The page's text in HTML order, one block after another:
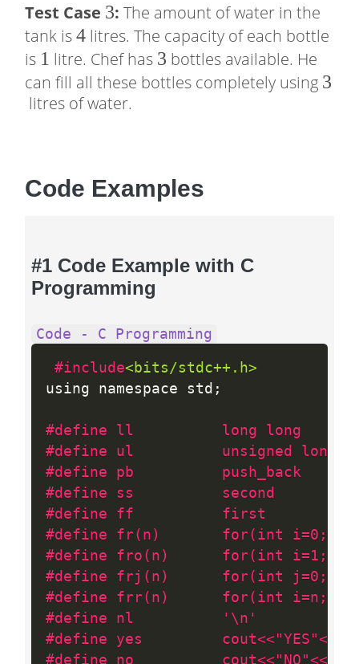
Test Case 3
3: The amount of water in the
tank is4
4 litres. The capacity of each bottle
is 1
1 litre. Chef has 3
3 bottles available. He
can fill all these bottles completely using 3
3
litres of water.
Code Examples
#1 Code Example with C
Programming
Code - C Programming
#include<bits/stdc++.h>
using namespace std ;
#define ll          long long
#define ul          unsigned long
#define pb          push_back
#define ss          second
#define ff          first
#define fr(n)       for(int i=0; i
#define fro(n)      for(int i=1; i
#define frj(n)      for(int j=0; j
#define frr(n)      for(int i=n;
#define nl          '\n'
#define yes         cout<<"YES"<<nl
#define no          cout<<"NO"<<nl